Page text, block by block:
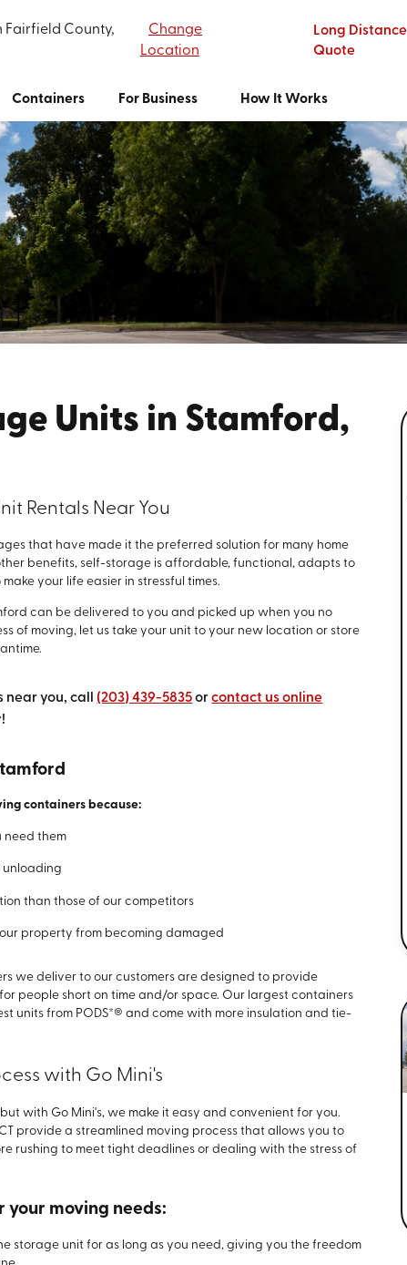
Fairfield County,
Change
Location
Long Distance
Quote
Containers For Business How It Works
Units in Stamford,
Rentals Near You
that have made it the preferred solution for many home
benefits, self-storage is affordable, functional, adapts to
your life easier in stressful times.
can be delivered to you and picked up when you no
of moving, let us take your unit to your new location or store
you, call (203) 439-5835orcontact us online
containers because:
need them
unloading
than those of our competitors
property from becoming damaged
we deliver to our customers are designed to provide
people short on time and/or space. Our largest containers
units from PODS*® and come with more insulation and tie-
with Go Mini's
with Go Mini's, we make it easy and convenient for you.
provide a streamlined moving process that allows you to
rushing to meet tight deadlines or dealing with the stress of
your moving needs:
storage unit for as long as you need, giving you the freedom